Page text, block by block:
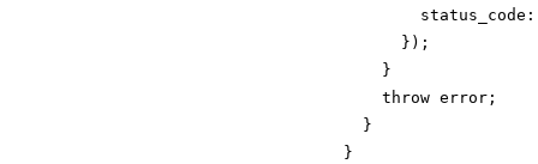
      });
    }
    throw error;
  }
}